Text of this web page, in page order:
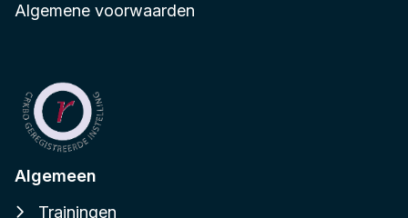
Algemene voorwaarden
Algemeen
Trainingen